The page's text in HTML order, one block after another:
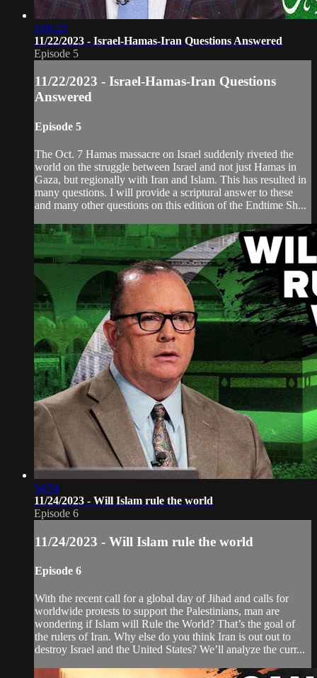
1:01:21
11/22/2023 - Israel-Hamas-Iran Questions Answered
Episode 5
11/22/2023 - Israel-Hamas-Iran Questions
Answered
Episode 5
The Oct. 7 Hamas massacre on Israel suddenly riveted the
world on the struggle between Israel and not just Hamas in
Gaza, but regionally with Iran and Islam. This has resulted in
many questions. I will provide a scriptural answer to these
and many other questions on this edition of the Endtime Sh...
54:54
11/24/2023 - Will Islam rule the world
Episode 6
11/24/2023 - Will Islam rule the world
Episode 6
With the recent call for a global day of Jihad and calls for
worldwide protests to support the Palestinians, man are
wondering if Islam will Rule the World? That’s the goal of
the rulers of Iran. Why else do you think Iran is out out to
destroy Israel and the United States? We’ll analyze the curr...